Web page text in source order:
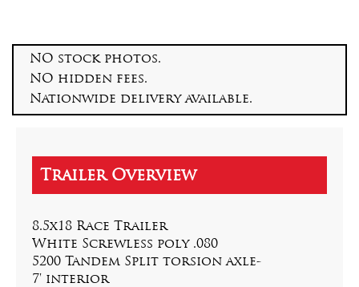
NO stock photos.
NO hidden fees.
Nationwide delivery available.
8.5x18 Race Trailer
White Screwless poly .080
5200 Tandem Split torsion axle-
7' interior